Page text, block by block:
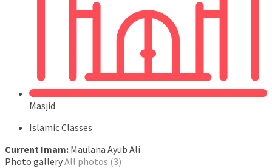
Masjid
Islamic Classes
Current Imam: Maulana Ayub Ali
Photo galleryAll photos (3)